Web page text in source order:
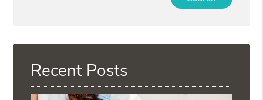
Here
Recent Posts